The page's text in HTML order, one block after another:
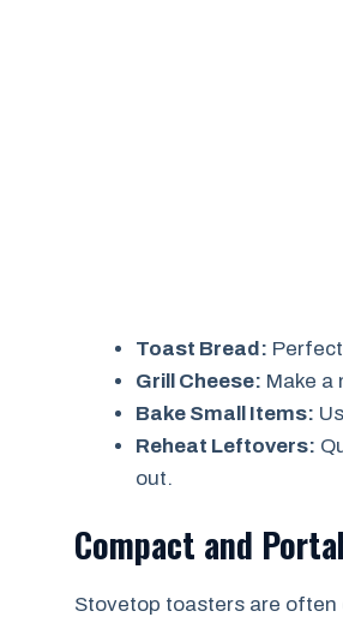
Toast Bread:
Grill Cheese: Make a
Bake Small Items:
Reheat Leftovers:
out.
Compact and
Stovetop toasters are